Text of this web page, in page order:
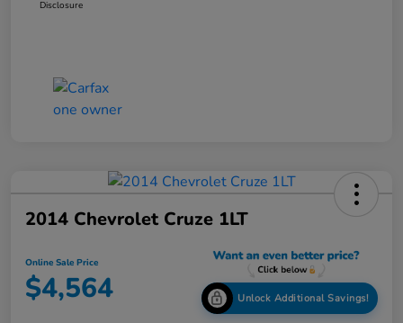
Disclosure
2014 Chevrolet Cruze 1LT
Online Sale Price
$4,564 Unlock Additional Savings!